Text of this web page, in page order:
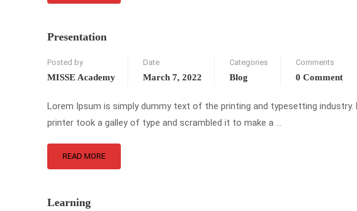
Presentation
Posted by
MISSE Academy
Date
March 7, 2022
Categories
Blog
Comments
0 Comment
Lorem Ipsum is simply dummy text of the printing and typesetting
printer took a galley of type and scrambled it to make a …
READ MORE
Learning